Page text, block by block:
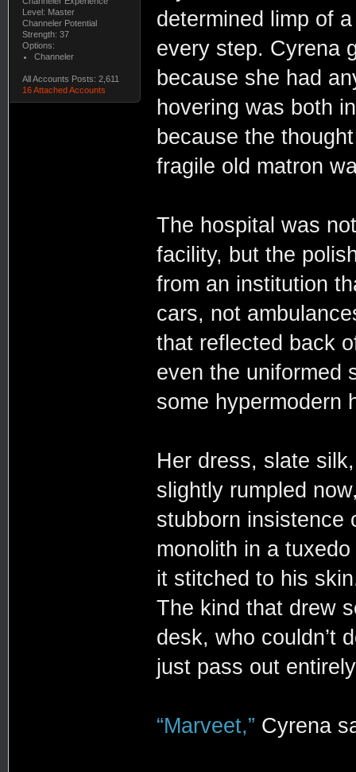
Level: Master
Channeler Potential
Strength: 37
Options:
Channeler
All Accounts Posts: 2,611
16 Attached Accounts
determined limp of
every step. Cyrena
because she had
hovering was both
because the
fragile old matron
The hospital was
facility, but the
from an institution
cars, not
that reflected back
even the uniformed
some hypermodern
Her dress, slate
slightly rumpled
stubborn insistence
monolith in a
it stitched to his
The kind that drew
desk, who couldn’t
just pass out
“Marveet,” Cyrena